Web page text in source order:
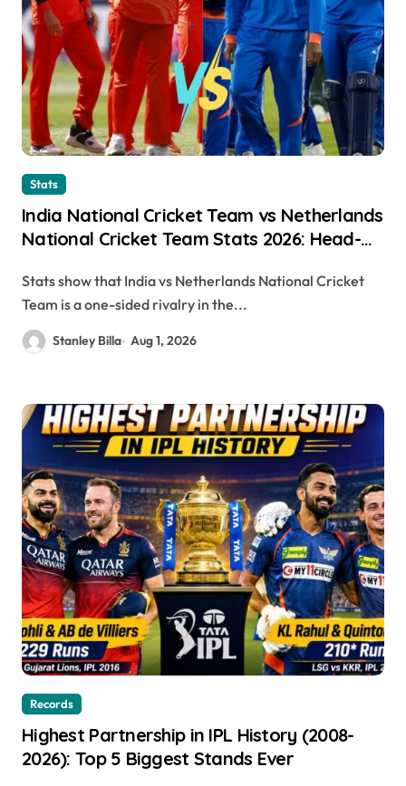
Stats
India National Cricket Team vs Netherlands
National Cricket Team Stats 2026: Head-
Performances
Stats show that India vs Netherlands National Cricket
Team is a one-sided rivalry in the...
Stanley Billa Aug 1, 2026
Records
Highest Partnership in IPL History (2008-
2026): Top 5 Biggest Stands Ever